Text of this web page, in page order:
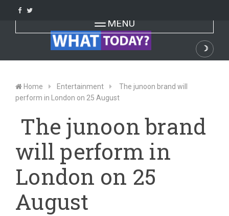
content
Toggle navigation
MENU
☽
Dark
Home Entertainment
The junoon brand will
perform in London on 25 August
The junoon brand
will perform in
London on 25
August